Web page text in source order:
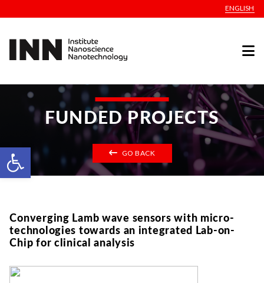
Open toolbar
ENGLISH
FUNDED PROJECTS
GO BACK
Converging Lamb wave sensors with micro-
technologies towards an integrated Lab-on-
Chip for clinical analysis